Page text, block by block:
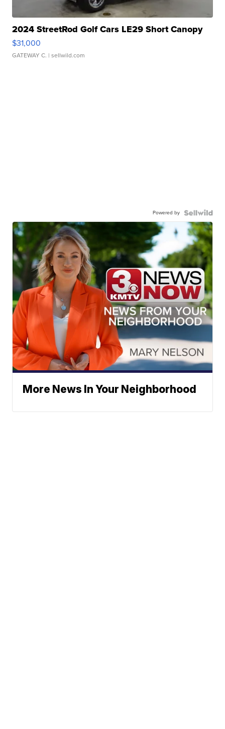
2024 StreetRod Golf Cars LE29 Short Canopy
$31,000
GATEWAY C. | sellwild.com
Powered by
More News In Your Neighborhood